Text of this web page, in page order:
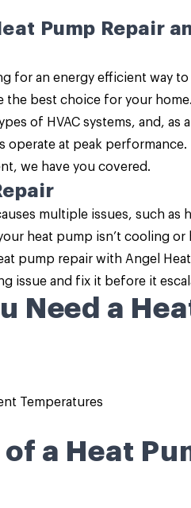
Pump Repair
for an energy efficient way
the best choice for your home
of HVAC systems, and,
operate at peak
we have you covered.
multiple issues, such
heat pump isn’t cooling or
pump repairwith Angel
issue and fix it before it
Need a
Temperatures
a Heat